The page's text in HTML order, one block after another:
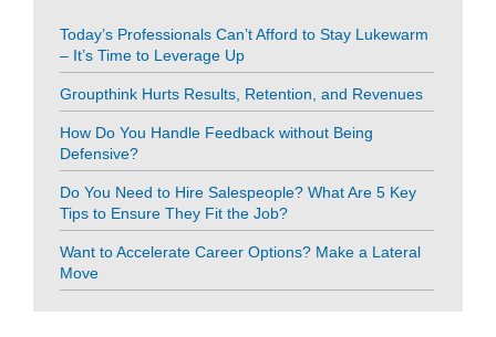
Today’s Professionals Can’t Afford to Stay Lukewarm
– It’s Time to Leverage Up
Groupthink Hurts Results, Retention, and Revenues
How Do You Handle Feedback without Being
Defensive?
Do You Need to Hire Salespeople? What Are 5 Key
Tips to Ensure They Fit the Job?
Want to Accelerate Career Options? Make a Lateral
Move